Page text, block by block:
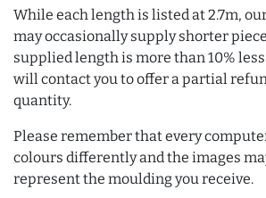
While each length is listed at 2.7m,
may occasionally supply shorter
supplied length is more than 10%
will contact you to offer a partial
quantity.
Please remember that every
colours differently and the images
represent the moulding you receive.